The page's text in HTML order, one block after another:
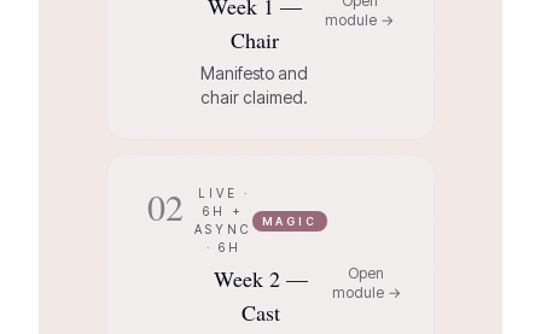
Week 1 —
Chair
Manifesto and
chair claimed.
module →
02
LIVE ·
6H +
ASYNC
· 6H
MAGIC
Week 2 —
Cast
Open
module →